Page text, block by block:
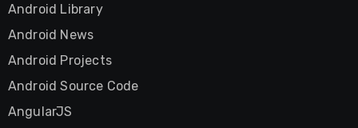
Android Library
Android News
Android Projects
Android Source Code
AngularJS